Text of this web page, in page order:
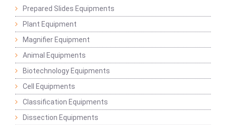
Prepared Slides Equipments
Plant Equipment
Magnifier Equipment
Animal Equipments
Biotechnology Equipments
Cell Equipments
Classification Equipments
Dissection Equipments